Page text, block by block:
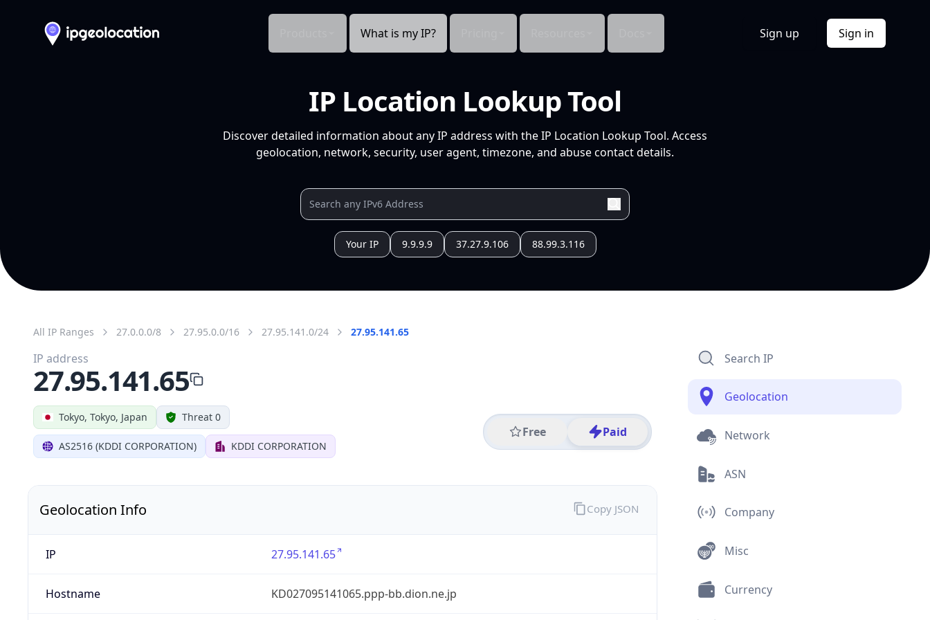
What is my IP? Sign up Sign in
IP Location Lookup Tool
Discover detailed information about any IP address with the IP Location Lookup Tool. Access
geolocation, network, security, user agent, timezone, and abuse contact details.
Your IP 9.9.9.9 37.27.9.106 88.99.3.116
All IP Ranges 27.0.0.0/8 27.95.0.0/16 27.95.141.0/24 27.95.141.65
Tokyo, Tokyo, Japan Threat 0
AS2516 (KDDI CORPORATION) KDDI CORPORATION
Free Paid
IP address
27.95.141.65
Geolocation Info
IP 27.95.141.65
Hostname KD027095141065.ppp-bb.dion.ne.jp
Copy JSON
Search IP
Geolocation
Network
ASN
Company
Misc
Currency